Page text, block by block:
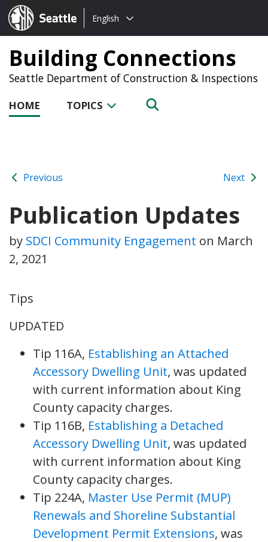
Seattle.gov
Choose
language:
English
Building Connections
Seattle Department of Construction & Inspections
HOME TOPICS
Previous Next
Publication Updates
by SDCI Community Engagement on March
2, 2021
Tips
UPDATED
Tip 116A, Establishing an Attached
Accessory Dwelling Unit, was updated
with current information about King
County capacity charges.
Tip 116B, Establishing a Detached
Accessory Dwelling Unit, was updated
with current information about King
County capacity charges.
Tip 224A, Master Use Permit (MUP)
Renewals and Shoreline Substantial
Development Permit Extensions, was